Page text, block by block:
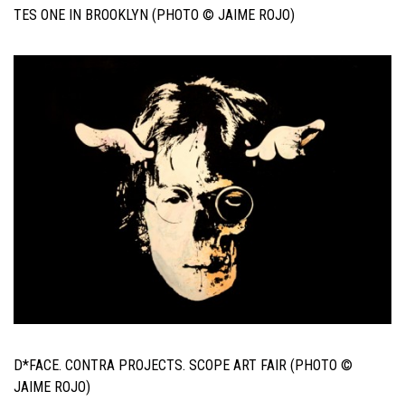
TES ONE IN BROOKLYN (PHOTO © JAIME ROJO)
D*FACE. CONTRA PROJECTS. SCOPE ART FAIR (PHOTO ©
JAIME ROJO)